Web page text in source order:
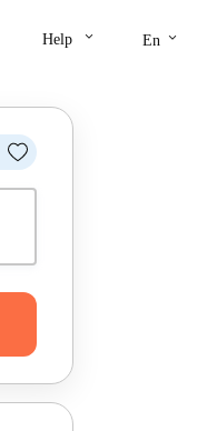
Help keyboard_arrow_down En keyboard_arrow_down